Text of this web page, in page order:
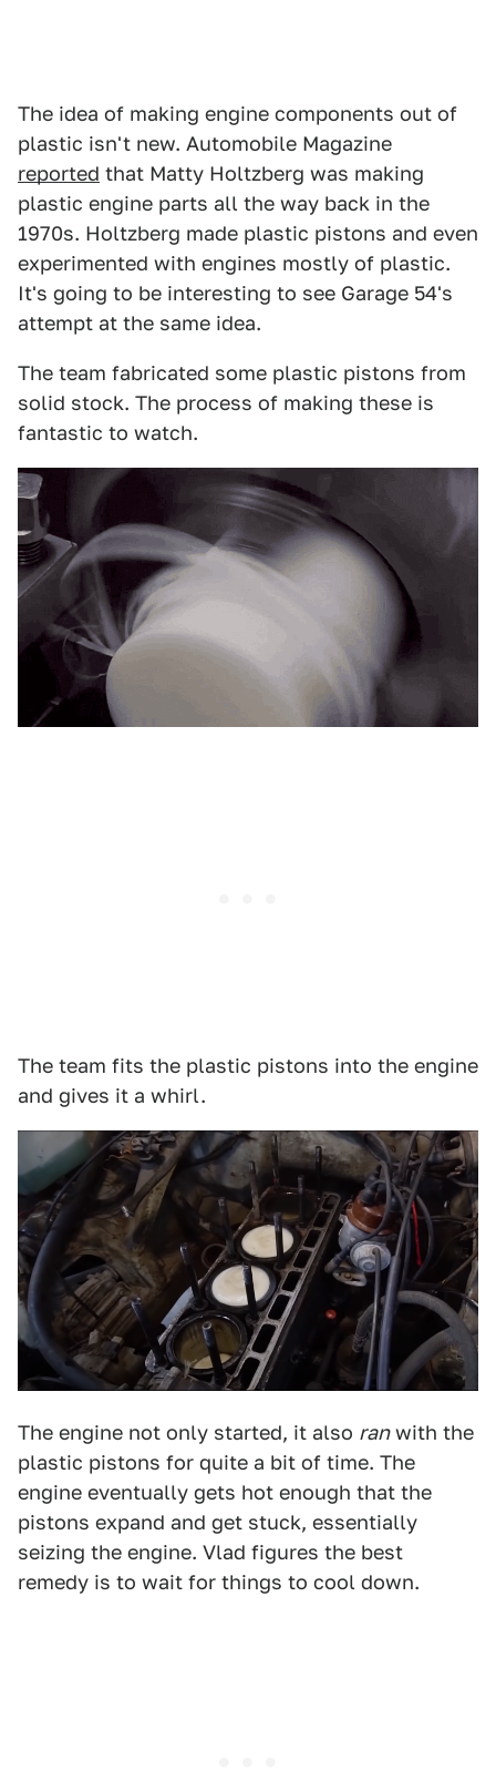
The idea of making engine components out of
plastic isn't new. Automobile Magazine
reported that Matty Holtzberg was making
plastic engine parts all the way back in the
1970s. Holtzberg made plastic pistons and even
experimented with engines mostly of plastic.
It's going to be interesting to see Garage 54's
attempt at the same idea.
The team fabricated some plastic pistons from
solid stock. The process of making these is
fantastic to watch.
The team fits the plastic pistons into the engine
and gives it a whirl.
The engine not only started, it also ranwith the
plastic pistons for quite a bit of time. The
engine eventually gets hot enough that the
pistons expand and get stuck, essentially
seizing the engine. Vlad figures the best
remedy is to wait for things to cool down.